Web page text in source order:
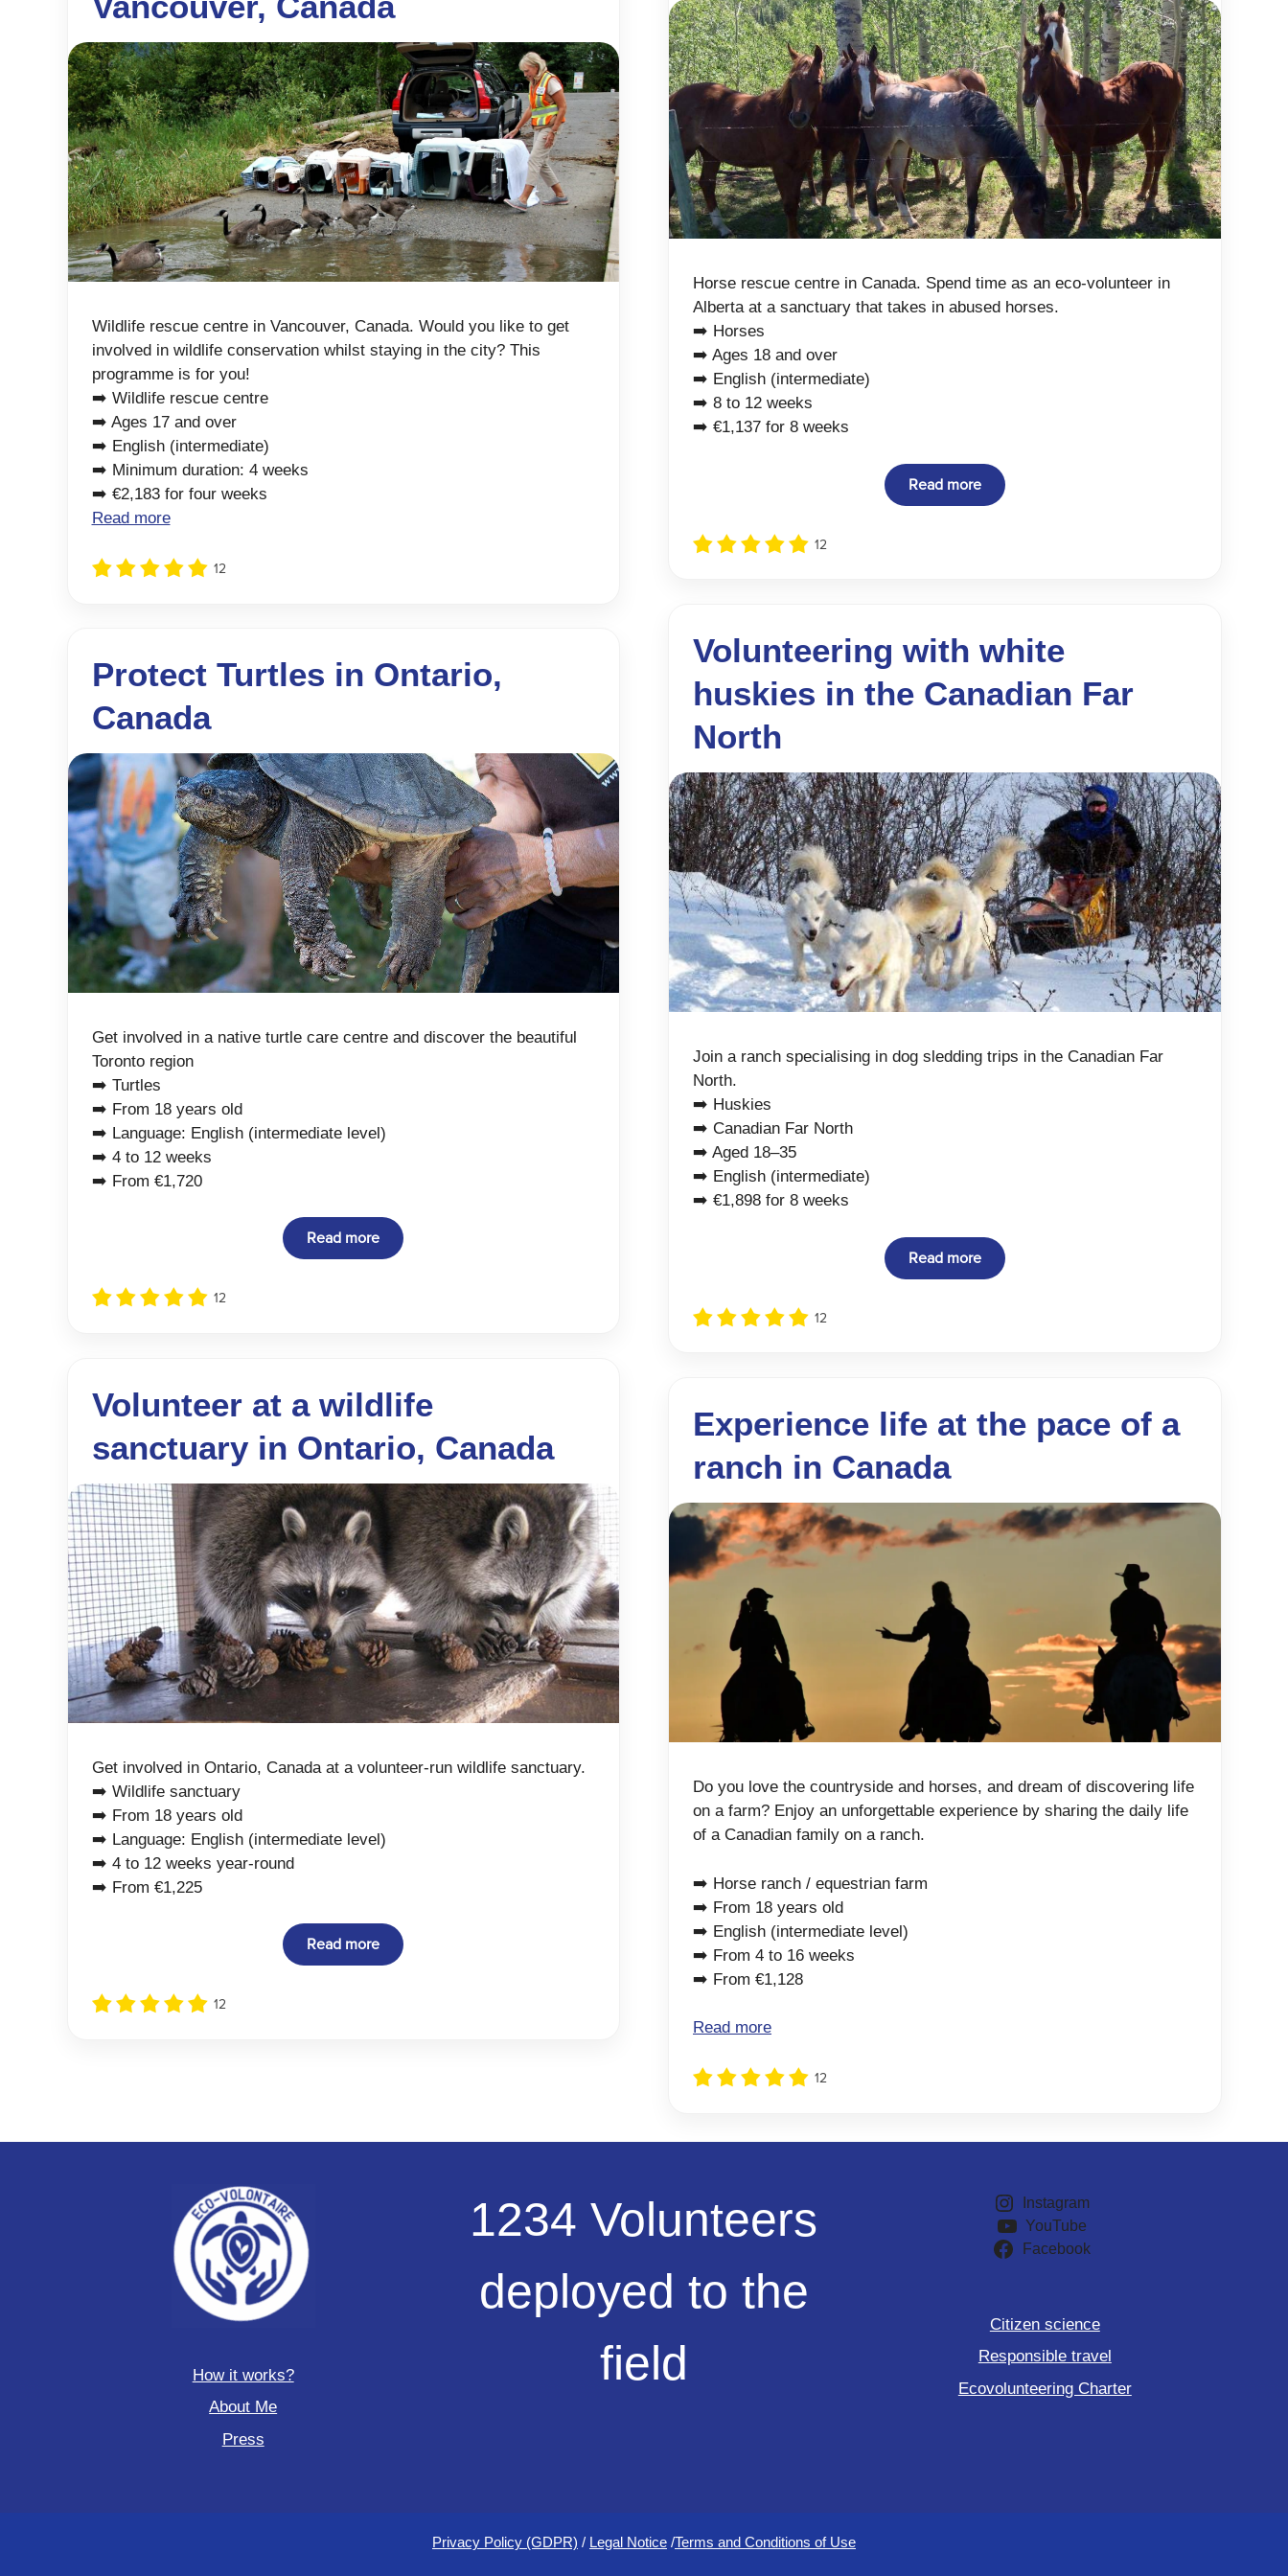
Wildlife rescue centre in Vancouver, Canada. Would you like to get
involved in wildlife conservation whilst staying in the city? This
programme is for you!
➡️ Wildlife rescue centre
➡️ Ages 17 and over
➡️ English (intermediate)
➡️ Minimum duration: 4 weeks
➡️ €2,183 for four weeks
Read more
12
Horse rescue centre in Canada. Spend time as an eco-volunteer in
Alberta at a sanctuary that takes in abused horses.
➡️ Horses
➡️ Ages 18 and over
➡️ English (intermediate)
➡️ 8 to 12 weeks
➡️ €1,137 for 8 weeks
Read more
12
Volunteering with white
huskies in the Canadian Far
North
Join a ranch specialising in dog sledding trips in the Canadian Far
North.
➡️ Huskies
➡️ Canadian Far North
➡️ Aged 18–35
➡️ English (intermediate)
➡️ €1,898 for 8 weeks
Read more
12
Protect Turtles in Ontario,
Canada
Get involved in a native turtle care centre and discover the beautiful
Toronto region
➡️ Turtles
➡️ From 18 years old
➡️ Language: English (intermediate level)
➡️ 4 to 12 weeks
➡️ From €1,720
Read more
12
Volunteer at a wildlife
sanctuary in Ontario, Canada
Get involved in Ontario, Canada at a volunteer-run wildlife sanctuary.
➡️ Wildlife sanctuary
➡️ From 18 years old
➡️ Language: English (intermediate level)
➡️ 4 to 12 weeks year-round
➡️ From €1,225
Read more
12
Experience life at the pace of a
ranch in Canada
Do you love the countryside and horses, and dream of discovering life
on a farm? Enjoy an unforgettable experience by sharing the daily life
of a Canadian family on a ranch.
➡️ Horse ranch / equestrian farm
➡️ From 18 years old
➡️ English (intermediate level)
➡️ From 4 to 16 weeks
➡️ From €1,128
Read more
12
How it works?
About Me
Press
Volunteers
the
field
1234 Volunteers
deployed to the
field
Instagram
YouTube
Facebook
Citizen science
Responsible travel
Ecovolunteering Charter
Privacy Policy (GDPR) / Legal Notice /Terms and Conditions of Use